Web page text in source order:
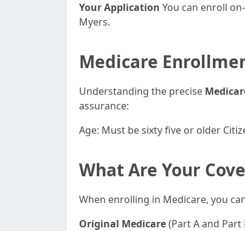
Your Application You can enroll
Myers.
Medicare
Understanding the precise
assurance:
Age: Must be sixty five or older
What Are Your
When enrolling in Medicare, you
Original Medicare(Part A and Part